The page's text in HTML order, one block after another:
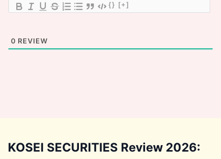
{} [+]
0 REVIEW
KOSEI SECURITIES Review 2026: